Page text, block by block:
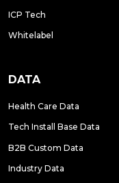
ICP Tech
Whitelabel
DATA
Health Care Data
Tech Install Base Data
B2B Custom Data
Industry Data